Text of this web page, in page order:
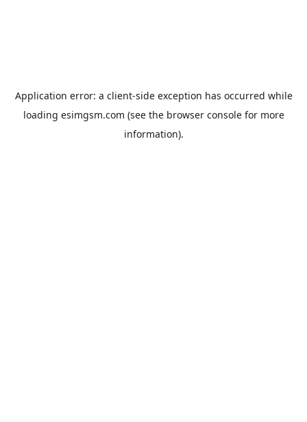
Application error: a client-side exception has occurred while
loading esimgsm.com (see the browser consolefor more
information).